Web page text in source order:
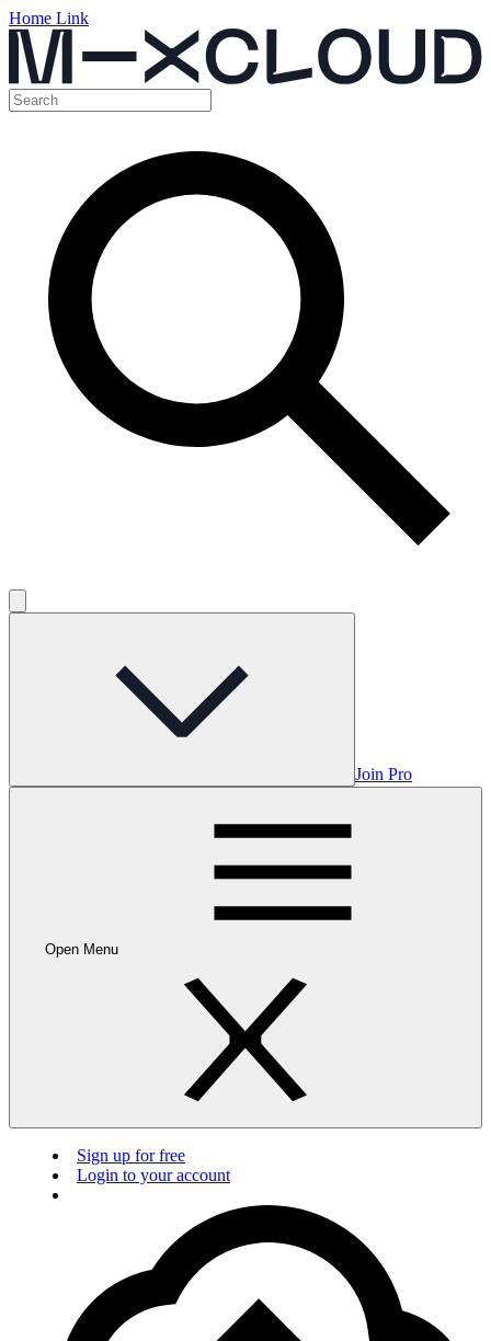
Home Link
Join Pro
Open Menu
Sign up for free
Login to your account